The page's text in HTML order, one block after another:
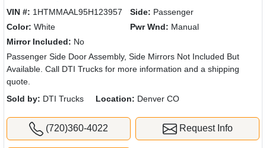
VIN #: 1HTMMAAL95H123957 Side: Passenger
Color: White Pwr Wnd: Manual
Mirror Included: No
Passenger Side Door Assembly, Side Mirrors Not Included But
Available. Call DTI Trucks for more information and a shipping
quote.
Sold by: DTI Trucks Location: Denver CO
(720)360-4022 Request Info